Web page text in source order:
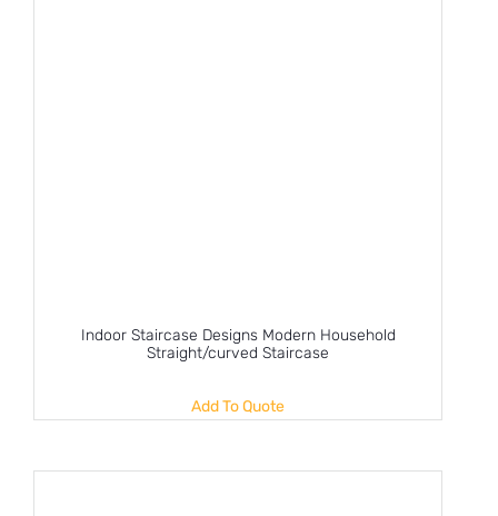
Indoor Staircase Designs Modern Household
Straight/curved Staircase
Add To Quote